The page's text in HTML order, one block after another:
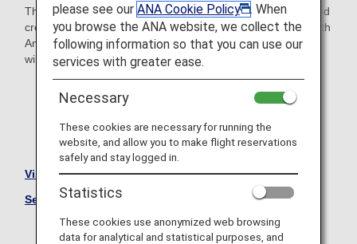
These flights are operated with Amakusa Airlines aircraft and
crew. Please confirm the following details when traveling with
Amakusa Airlines, as airport procedures and services/rules
will differ to those for ANA-operated flights.
Baggage apply to any passengers traveling on a flight
* Aircraft are subject to change without prior notice.
Visit the Amakusa Airlines site.
See All Partner Airlines
please see our ANA Cookie Policy
. When
you browse the ANA website, we collect the
following information so that you can use our
services with greater ease.
Necessary
These cookies are necessary for running the
website, and allow you to make flight reservations
safely and stay logged in.
Statistics
These cookies use anonymized web browsing
data for analytical and statistical purposes, and